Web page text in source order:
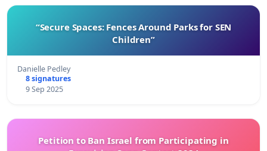
“Secure Spaces: Fences Around Parks for SEN
Children”
Danielle Pedley
8 signatures
9 Sep 2025
Petition to Ban Israel from Participating in